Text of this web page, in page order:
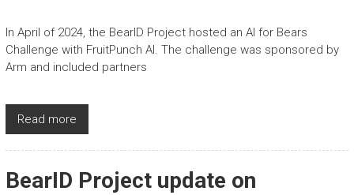
In April of 2024, the BearID Project hosted an AI for Bears
Challenge with FruitPunch AI. The challenge was sponsored by
Arm and included partners
Read more
BearID Project update on